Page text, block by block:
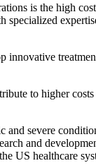
is the high
to higher
severe
and
US healthcare